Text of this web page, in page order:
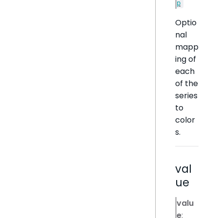
p
Optio
nal
mapp
ing of
each
of the
series
to
color
s.
val
ue
valu
e: